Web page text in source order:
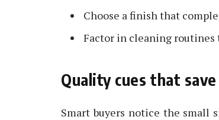
Choose a finish that
Factor in cleaning routines
Quality cues that
Smart buyers notice the small